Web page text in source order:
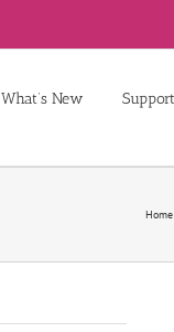
What’s New Support
Home